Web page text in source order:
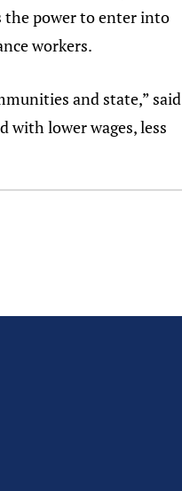
the power to enter into
workers.
and state,” said
with lower wages, less